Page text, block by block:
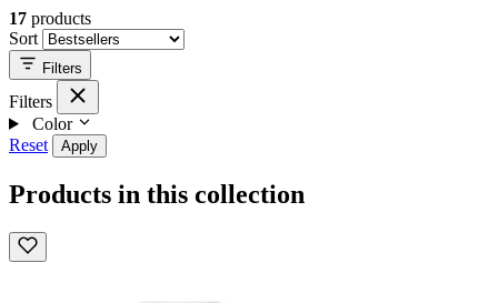
17 products
Sort
Filters
Filters
Color
Reset
Apply
Products in this collection